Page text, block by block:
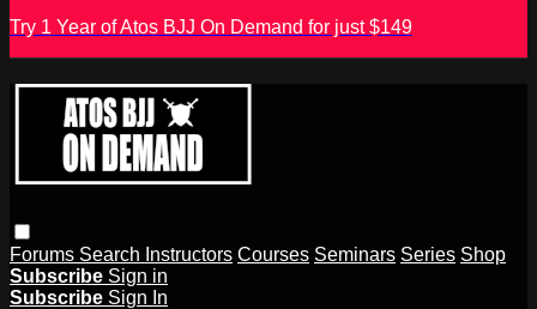
Try 1 Year of Atos BJJ On Demand for just $149
Forums Search Instructors Courses Seminars Series Shop
Subscribe Sign in
Subscribe Sign In